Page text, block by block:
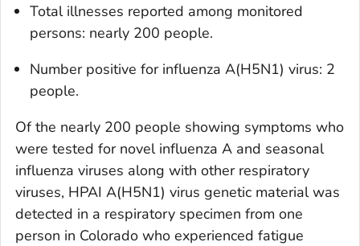
Total illnesses reported among monitored
persons: nearly 200 people.
Number positive for influenza A(H5N1) virus: 2
people.
Of the nearly 200 people showing symptoms who
were tested for novel influenza A and seasonal
influenza viruses along with other respiratory
viruses, HPAI A(H5N1) virus genetic material was
detected in a respiratory specimen from one
person in Colorado who experienced fatigue